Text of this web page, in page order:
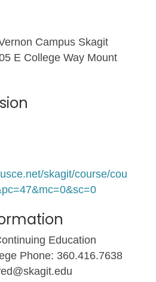
Campus Skagit
E College Way Mount
skagit/course/cou
Education
Phone: 360.416.7638